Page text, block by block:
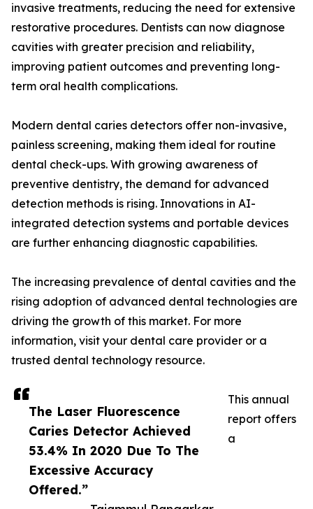
The Laser Fluorescence
Caries Detector Achieved
53.4% ​​In 2020 Due To The
Excessive Accuracy
Offered.”
invasive treatments, reducing the need for extensive
restorative procedures. Dentists can now diagnose
cavities with greater precision and reliability,
improving patient outcomes and preventing long-
term oral health complications.
Modern dental caries detectors offer non-invasive,
painless screening, making them ideal for routine
dental check-ups. With growing awareness of
preventive dentistry, the demand for advanced
detection methods is rising. Innovations in AI-
integrated detection systems and portable devices
are further enhancing diagnostic capabilities.
The increasing prevalence of dental cavities and the
rising adoption of advanced dental technologies are
driving the growth of this market. For more
information, visit your dental care provider or a
trusted dental technology resource.
This annual
report offers
a